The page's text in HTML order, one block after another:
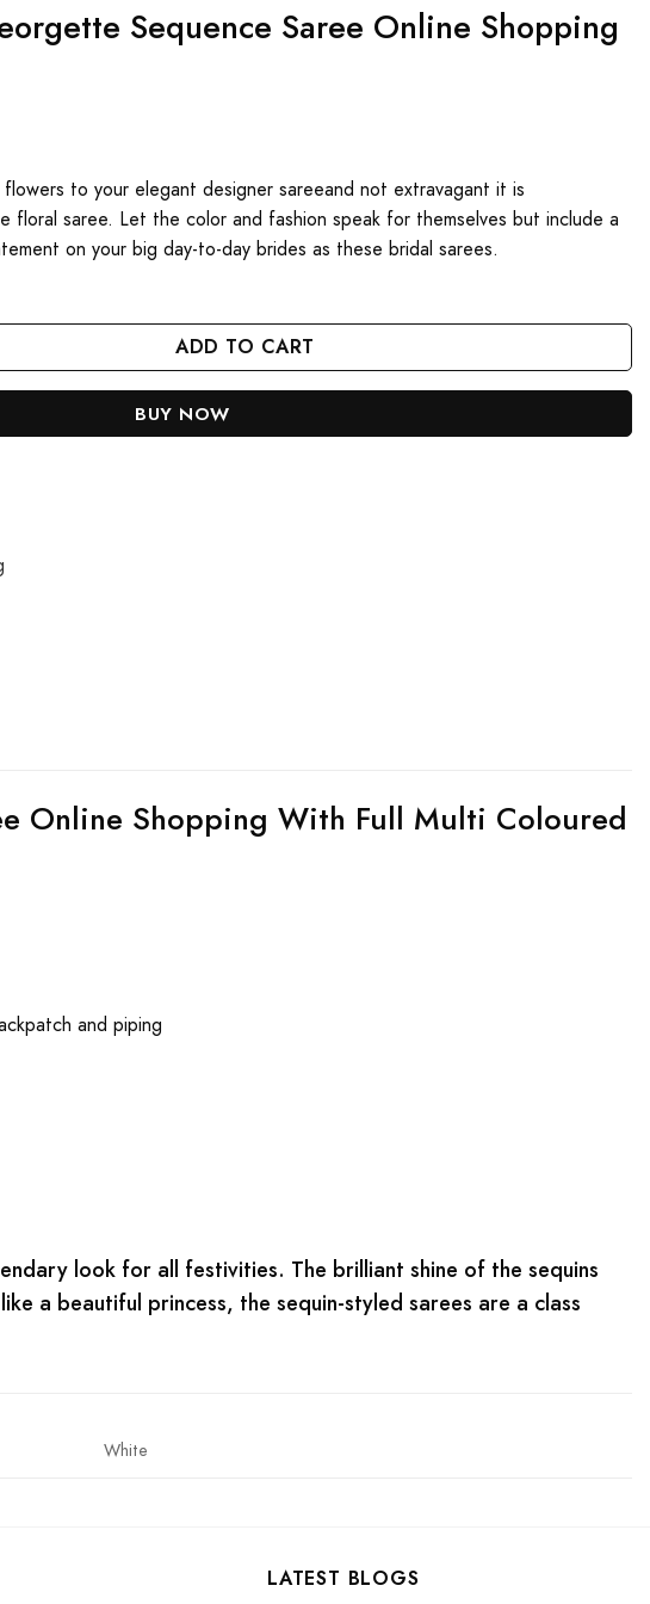
Sequence Saree Online Shopping
to your elegant designer sareeand not extravagant it is
floral saree. Let the color and fashion speak for themselves but include a
on your big day-to-day brides as these bridal sarees.
Saree Online Shopping 2024 quantity
ADD TO CART
BUY NOW
Online Shopping With Full Multi Coloured
and piping
look for all festivities. The brilliant shine of the sequins
a beautiful princess, the sequin-styled sarees are a class
White
LATEST BLOGS